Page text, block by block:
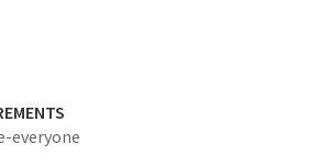
everyone